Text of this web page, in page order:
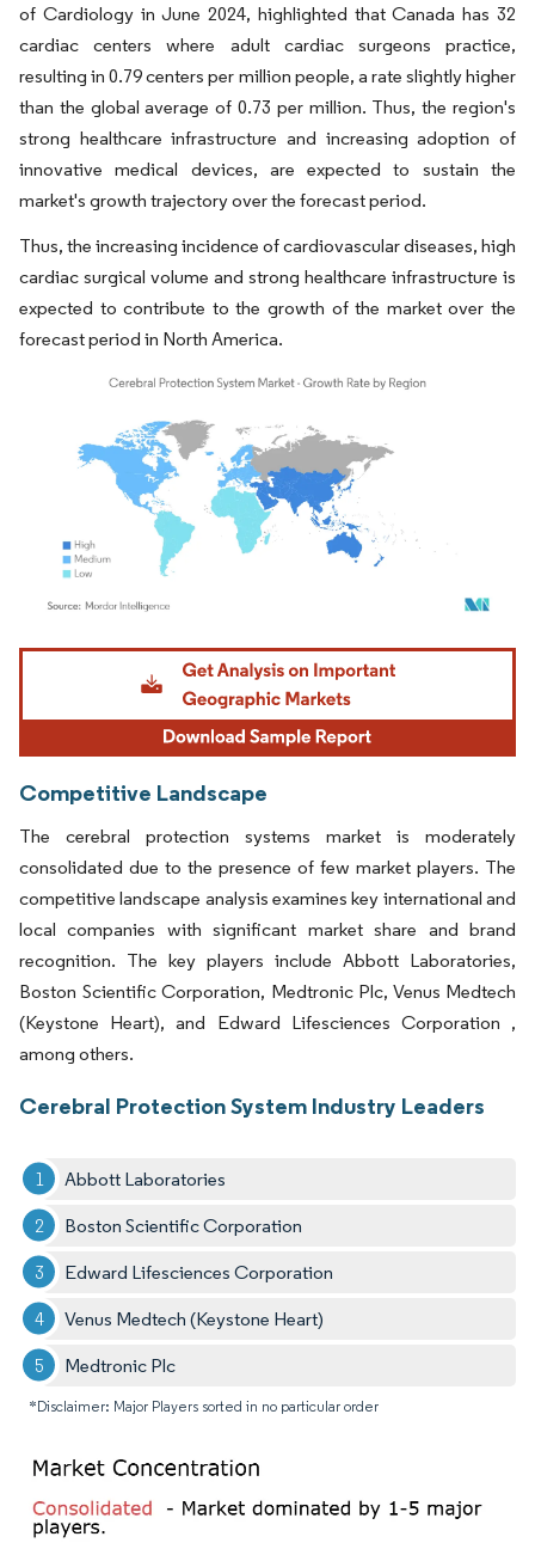
of Cardiology in June 2024, highlighted that Canada has 32
cardiac centers where adult cardiac surgeons practice,
resulting in 0.79 centers per million people, a rate slightly higher
than the global average of 0.73 per million. Thus, the region's
strong healthcare infrastructure and increasing adoption of
innovative medical devices, are expected to sustain the
market's growth trajectory over the forecast period.
Thus, the increasing incidence of cardiovascular diseases, high
cardiac surgical volume and strong healthcare infrastructure is
expected to contribute to the growth of the market over the
forecast period in North America.
Image © Mordor Intelligence. Reuse requires attribution under CC BY 4.0.
Competitive Landscape
The cerebral protection systems market is moderately
consolidated due to the presence of few market players. The
competitive landscape analysis examines key international and
local companies with significant market share and brand
recognition. The key players include Abbott Laboratories,
Boston Scientific Corporation, Medtronic Plc, Venus Medtech
(Keystone Heart), and Edward Lifesciences Corporation ,
among others.
Cerebral Protection System Industry Leaders
Abbott Laboratories
Boston Scientific Corporation
Edward Lifesciences Corporation
Venus Medtech (Keystone Heart)
Medtronic Plc
*Disclaimer: Major Players sorted in no particular order